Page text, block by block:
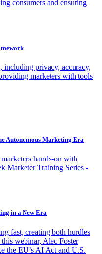
consumers and ensuring
including privacy, accuracy,
marketers with tools
Autonomous Marketing Era
hands-on with
Marketer Training Series -
in a New Era
fast, creating both hurdles
webinar, Alec Foster
the EU’s AI Act and U.S.